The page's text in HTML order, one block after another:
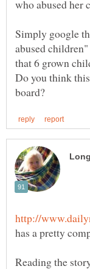
Simply google
abused
that 6 grown
Do you think
has a pretty
Reading the